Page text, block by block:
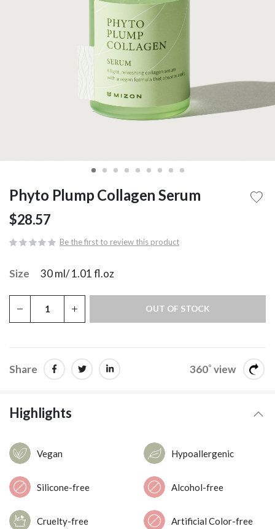
Phyto Plump Collagen Serum
$28.57
Be the first to review this product
Size 30 ml/ 1.01 fl.oz
OUT OF STOCK
Share 360˚ view
Highlights
Vegan Hypoallergenic
Silicone-free Alcohol-free
Cruelty-free Artificial Color-free